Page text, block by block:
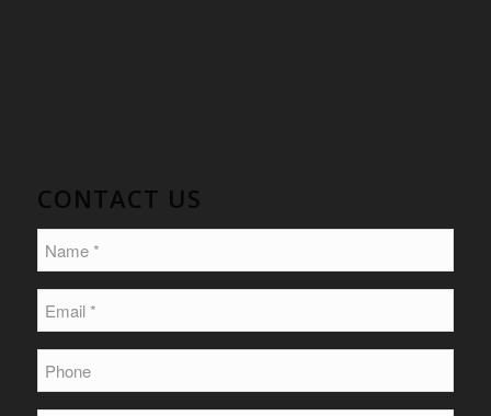
CONTACT US